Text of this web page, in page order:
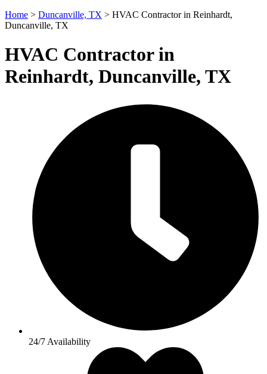
Home > Duncanville, TX > HVAC Contractor in Reinhardt,
Duncanville, TX
HVAC Contractor in
Reinhardt, Duncanville, TX
24/7 Availability